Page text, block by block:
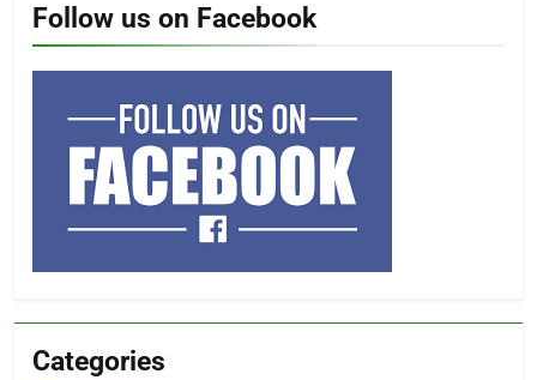
Follow us on Facebook
Categories